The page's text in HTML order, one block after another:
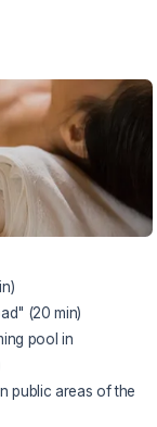
(20 min)
pool in
public areas of the